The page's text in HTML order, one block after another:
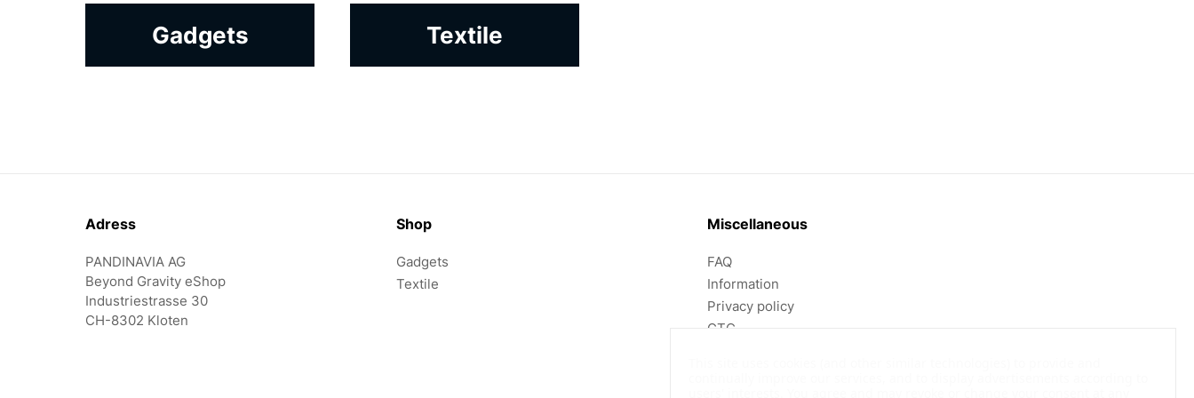
Gadgets Textile
Adress
PANDINAVIA AG
Beyond Gravity eShop
Industriestrasse 30
CH-8302 Kloten
Shop
Gadgets
Textile
Miscellaneous
FAQ
Information
Privacy policy
GTC